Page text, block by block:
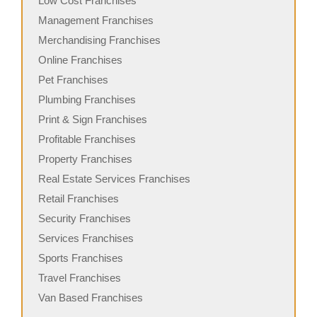
Management Franchises
Merchandising Franchises
Online Franchises
Pet Franchises
Plumbing Franchises
Print & Sign Franchises
Profitable Franchises
Property Franchises
Real Estate Services Franchises
Retail Franchises
Security Franchises
Services Franchises
Sports Franchises
Travel Franchises
Van Based Franchises